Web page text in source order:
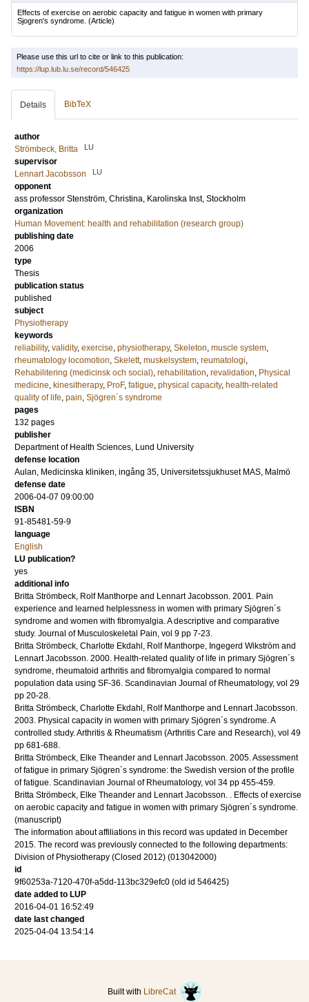
Effects of exercise on aerobic capacity and fatigue in women with primary
Sjogren's syndrome. (Article)
Please use this url to cite or link to this publication:
https://lup.lub.lu.se/record/546425
Details BibTeX
author
Strömbeck, Britta
LU
supervisor
Lennart Jacobsson
LU
opponent
ass professor Stenström, Christina, Karolinska Inst, Stockholm
organization
Human Movement: health and rehabilitation (research group)
publishing date
2006
type
Thesis
publication status
published
subject
Physiotherapy
keywords
reliability, validity, exercise, physiotherapy, Skeleton, muscle system,
rheumatology locomotion, Skelett, muskelsystem, reumatologi,
Rehabilitering (medicinsk och social), rehabilitation, revalidation, Physical
medicine, kinesitherapy, ProF, fatigue, physical capacity, health-related
quality of life, pain, Sjögren´s syndrome
pages
132 pages
publisher
Department of Health Sciences, Lund University
defense location
Aulan, Medicinska kliniken, ingång 35, Universitetssjukhuset MAS, Malmö
defense date
2006-04-07 09:00:00
ISBN
91-85481-59-9
language
English
LU publication?
yes
additional info
Britta Strömbeck, Rolf Manthorpe and Lennart Jacobsson. 2001. Pain
experience and learned helplessness in women with primary Sjögren´s
syndrome and women with fibromyalgia. A descriptive and comparative
study. Journal of Musculoskeletal Pain, vol 9 pp 7-23.
Britta Strömbeck, Charlotte Ekdahl, Rolf Manthorpe, Ingegerd Wikström and
Lennart Jacobsson. 2000. Health-related quality of life in primary Sjögren´s
syndrome, rheumatoid arthritis and fibromyalgia compared to normal
population data using SF-36. Scandinavian Journal of Rheumatology, vol 29
pp 20-28.
Britta Strömbeck, Charlotte Ekdahl, Rolf Manthorpe and Lennart Jacobsson.
2003. Physical capacity in women with primary Sjögren´s syndrome. A
controlled study.Arthritis & Rheumatism (Arthritis Care and Research), vol 49
pp 681-688.
Britta Strömbeck, Elke Theander and Lennart Jacobsson. 2005.Assessment
of fatigue in primary Sjögren´s syndrome: the Swedish version of the profile
of fatigue. Scandinavian Journal of Rheumatology, vol 34 pp 455-459.
Britta Strömbeck, Elke Theander and Lennart Jacobsson. . Effects of exercise
on aerobic capacity and fatigue in women with primary Sjögren´s syndrome.
(manuscript)
The information about affiliations in this record was updated in December
2015. The record was previously connected to the following departments:
Division of Physiotherapy (Closed 2012) (013042000)
id
9f60253a-7120-470f-a5dd-113bc329efc0 (old id 546425)
date added to LUP
2016-04-01 16:52:49
date last changed
2025-04-04 13:54:14
Built with LibreCat